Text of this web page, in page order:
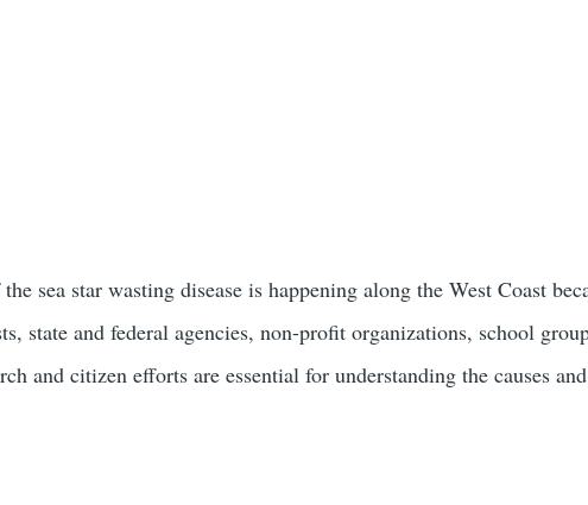
sea star wasting disease is happening along the West Coast
state and federal agencies, non-profit organizations, school
and citizen efforts are essential for understanding the causes and